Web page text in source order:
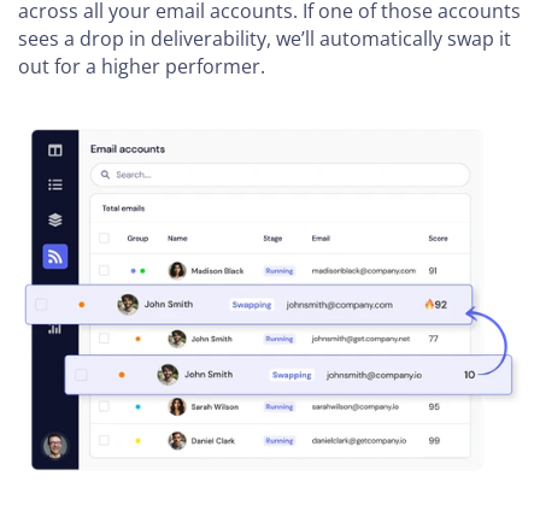
across all your email accounts. If one of those accounts
sees a drop in deliverability, we’ll automatically swap it
out for a higher performer.